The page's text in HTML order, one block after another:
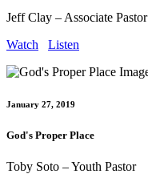
Jeff Clay – Associate Pastor
Watch
Listen
January 27, 2019
God's Proper Place
Toby Soto – Youth Pastor